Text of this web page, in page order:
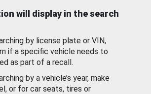
will display in the search
by license plate or VIN,
if a specific vehicle needs to
as part of a recall.
by a vehicle’s year, make
or for car seats, tires or